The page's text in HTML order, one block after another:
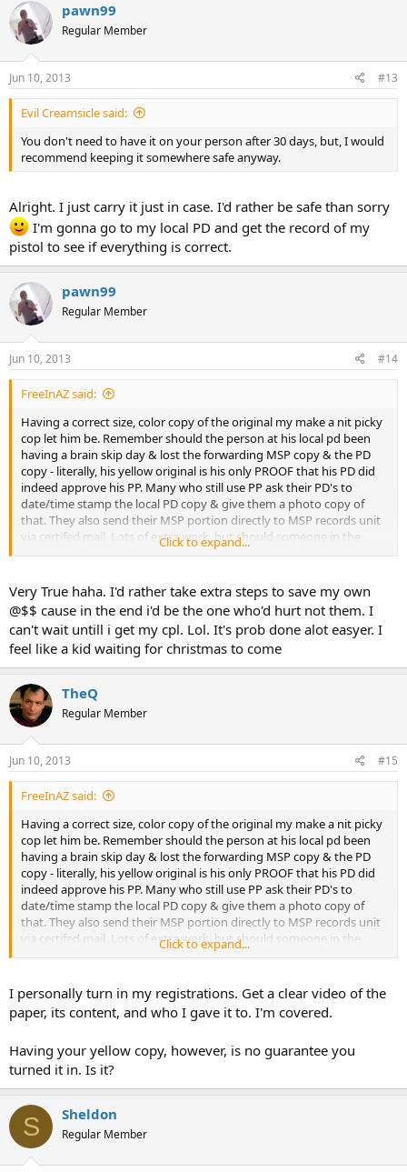
pawn99
Regular Member
Jun 10, 2013 #13
Evil Creamsicle said:
You don't need to have it on your person after 30 days, but, I would
recommend keeping it somewhere safe anyway.
Alright. I just carry it just in case. I'd rather be safe than sorry
I'm gonna go to my local PD and get the record of my
pistol to see if everything is correct.
pawn99
Regular Member
Jun 10, 2013 #14
FreeInAZ said:
Having a correct size, color copy of the original my make a nit picky
cop let him be. Remember should the person at his local pd been
having a brain skip day & lost the forwarding MSP copy & the PD
copy - literally, his yellow original is his only PROOF that his PD did
indeed approve his PP. Many who still use PP ask their PD's to
date/time stamp the local PD copy & give them a photo copy of
that. They also send their MSP portion directly to MSP records unit
via certifed mail. Lots of extra work, but should someone in the
system screw up its not their @$$ that takes the hit. It's up to the
Click to expand...
Very True haha. I'd rather take extra steps to save my own
@$$ cause in the end i'd be the one who'd hurt not them. I
can't wait untill i get my cpl. Lol. It's prob done alot easyer. I
feel like a kid waiting for christmas to come
TheQ
Regular Member
Jun 10, 2013 #15
FreeInAZ said:
Having a correct size, color copy of the original my make a nit picky
cop let him be. Remember should the person at his local pd been
having a brain skip day & lost the forwarding MSP copy & the PD
copy - literally, his yellow original is his only PROOF that his PD did
indeed approve his PP. Many who still use PP ask their PD's to
date/time stamp the local PD copy & give them a photo copy of
that. They also send their MSP portion directly to MSP records unit
via certifed mail. Lots of extra work, but should someone in the
system screw up its not their @$$ that takes the hit. It's up to the
Click to expand...
I personally turn in my registrations. Get a clear video of the
paper, its content, and who I gave it to. I'm covered.
Having your yellow copy, however, is no guarantee you
turned it in. Is it?
S Sheldon
Regular Member